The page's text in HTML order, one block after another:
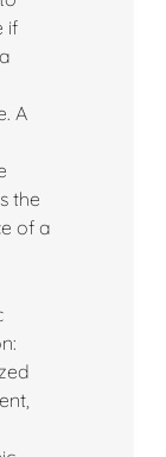
if
A
the
of a